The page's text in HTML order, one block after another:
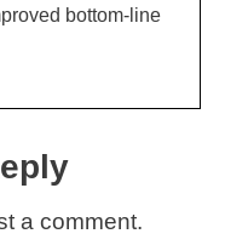
bottom-line
a comment.